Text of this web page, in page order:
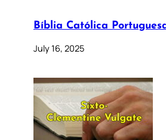
Bíblia Católica
July 16, 2025